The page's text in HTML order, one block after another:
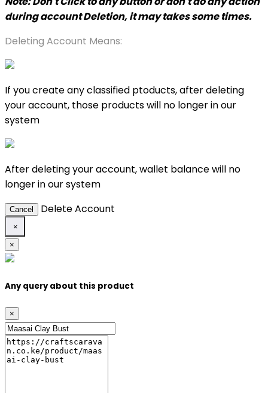
during account Deletion, it may takes some times.
Deleting Account Means:
If you create any classified ptoducts, after deleting
your account, those products will no longer in our
system
After deleting your account, wallet balance will no
longer in our system
Cancel Delete Account
×
×
Any query about this product
×